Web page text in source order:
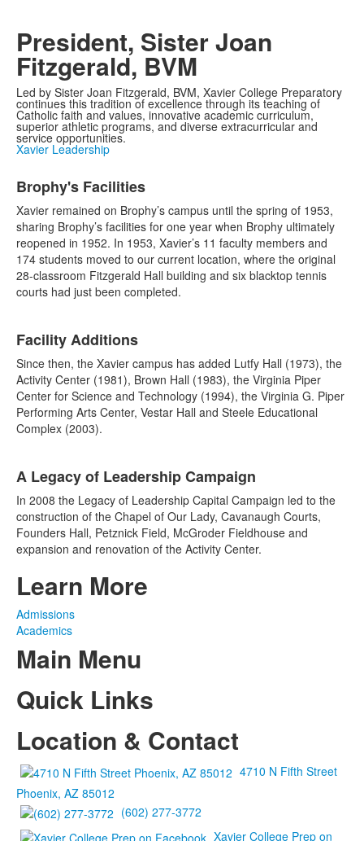
President, Sister Joan
Fitzgerald, BVM
Led by Sister Joan Fitzgerald, BVM, Xavier College Preparatory
continues this tradition of excellence through its teaching of
Catholic faith and values, innovative academic curriculum,
superior athletic programs, and diverse extracurricular and
service opportunities.
Xavier Leadership
of
1
items.
Brophy's Facilities
Xavier remained on Brophy’s campus until the spring of 1953,
sharing Brophy’s facilities for one year when Brophy ultimately
reopened in 1952. In 1953, Xavier’s 11 faculty members and
174 students moved to our current location, where the original
28-classroom Fitzgerald Hall building and six blacktop tennis
courts had just been completed.
of
1
items.
Facility Additions
Since then, the Xavier campus has added Lutfy Hall (1973), the
Activity Center (1981), Brown Hall (1983), the Virginia Piper
Center for Science and Technology (1994), the Virginia G. Piper
Performing Arts Center, Vestar Hall and Steele Educational
Complex (2003).
of
1
items.
A Legacy of Leadership Campaign
In 2008 the Legacy of Leadership Capital Campaign led to the
construction of the Chapel of Our Lady, Cavanaugh Courts,
Founders Hall, Petznick Field, McGroder Fieldhouse and
expansion and renovation of the Activity Center.
Learn More
Admissions
Academics
Main Menu
Quick Links
Location & Contact
4710 N Fifth Street
Phoenix, AZ 85012
(602) 277-3772
Xavier College Prep on